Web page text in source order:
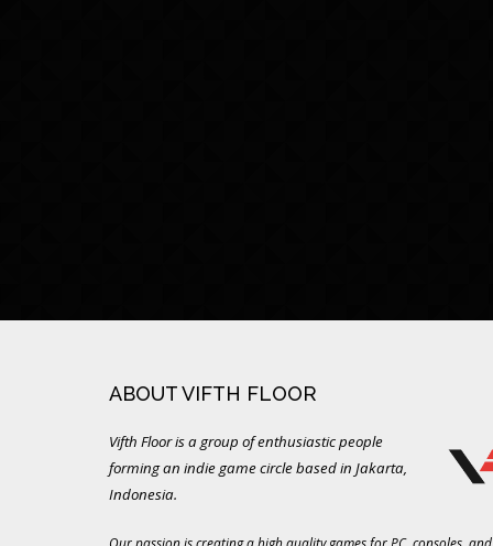
ABOUT VIFTH FLOOR
Vifth Floor is a group of enthusiastic people
forming an indie game circle based in Jakarta,
Indonesia.